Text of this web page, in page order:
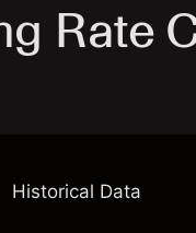
Rate
Historical Data